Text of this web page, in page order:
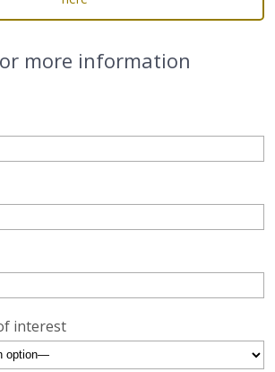
more information
interest